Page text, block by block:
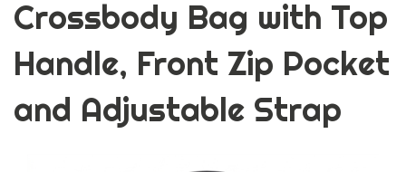
Crossbody Bag with Top
Handle, Front Zip Pocket
and Adjustable Strap